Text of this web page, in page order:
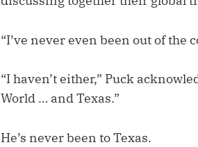
“I’ve never even been out of the
“I haven’t either,” Puck
World … and Texas.”
He’s never been to Texas.